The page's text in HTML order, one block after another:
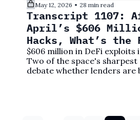
May 12, 2026 • 28 min read
Transcript 1107:
April’s $606
Hacks, What’s
Yield Rate?
$606 million in DeFi exploits
Two of the space's
debate whether lenders are